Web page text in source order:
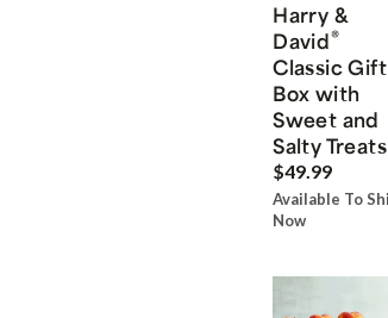
Harry &
David®
Classic Gift
Box with
Sweet and
Salty Treats
$49.99
Available To
Now